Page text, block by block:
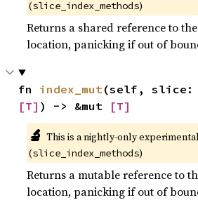
(slice_index_methods)
Returns a shared reference to
location, panicking if out of
fn index_mut
[T] ) -> &mut [T]
🔬 This is a nightly-only
(slice_index_methods)
Returns a mutable reference to
location, panicking if out of